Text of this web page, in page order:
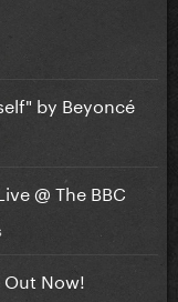
by Beyoncé
@ The BBC
Out Now!